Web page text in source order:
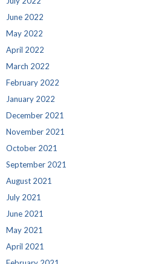
June 2022
May 2022
April 2022
March 2022
February 2022
January 2022
December 2021
November 2021
October 2021
September 2021
August 2021
July 2021
June 2021
May 2021
April 2021